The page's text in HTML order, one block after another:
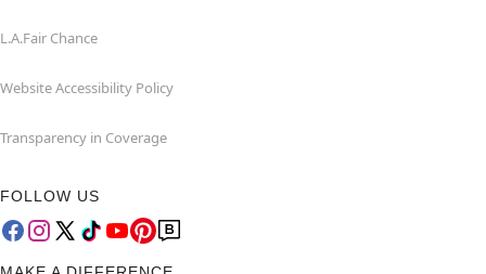
L.A.Fair Chance
Website Accessibility Policy
Transparency in Coverage
FOLLOW US